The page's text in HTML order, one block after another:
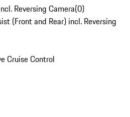
Reversing Camera(0)
(Front and Rear) incl. Reversing
Cruise Control